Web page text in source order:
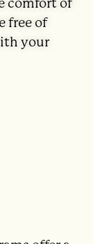
comfort of
free of
your